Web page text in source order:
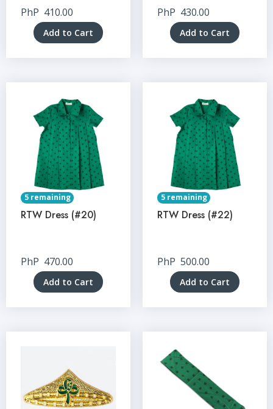
PhP 410.00
Add to Cart
PhP 430.00
Add to Cart
5 remaining
RTW Dress (#20)
PhP 470.00
Add to Cart
5 remaining
RTW Dress (#22)
PhP 500.00
Add to Cart